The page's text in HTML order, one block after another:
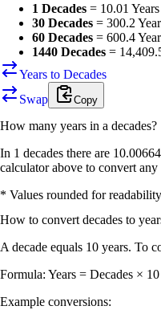
1 Decades = 10.01 Years
30 Decades = 300.2
60 Decades = 600.4
1440 Decades =
Years to Decades
Swap
Copy
How many years in a decades?
In 1 decades there are
calculator above to convert any
* Values rounded for
How to convert decades to
A decade equals 10 years. To
Formula: Years = Decades × 10
Example conversions: